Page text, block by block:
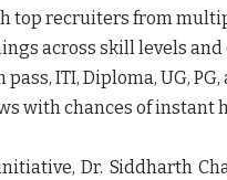
top recruiters from
across skill levels
ITI, Diploma, UG,
with chances of instant
Dr. Siddharth